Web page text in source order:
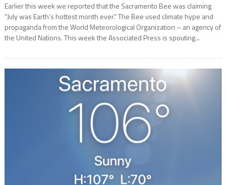
Earlier this week we reported that the Sacramento Bee was claiming
“July was Earth’s hottest month ever.” The Bee used climate hype and
propaganda from the World Meteorological Organization – an agency of
the United Nations. This week the Associated Press is spouting...